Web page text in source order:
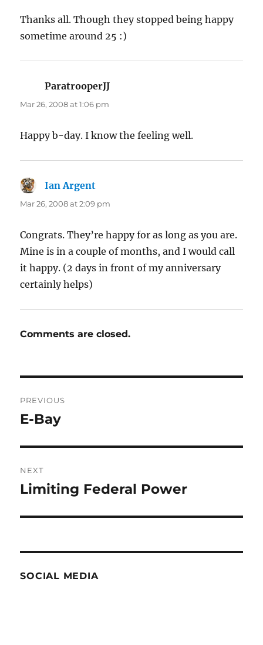
Thanks all. Though they stopped being happy
sometime around 25 :)
ParatrooperJJ
Mar 26, 2008 at 1:06 pm
Happy b-day. I know the feeling well.
Ian Argent
Mar 26, 2008 at 2:09 pm
Congrats. They’re happy for as long as you are.
Mine is in a couple of months, and I would call
it happy. (2 days in front of my anniversary
certainly helps)
Comments are closed.
navigation
PREVIOUS
Previous
E-Bay
NEXT
Next
Limiting Federal Power
SOCIAL MEDIA